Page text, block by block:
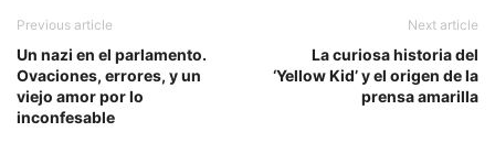
Previous article
Un nazi en el parlamento.
Ovaciones, errores, y un
viejo amor por lo
inconfesable
Next article
La curiosa historia del
‘Yellow Kid’ y el origen de la
prensa amarilla